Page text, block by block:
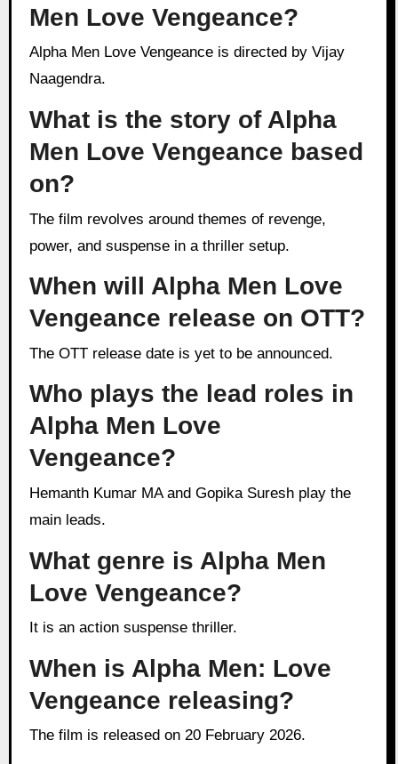
Men Love Vengeance?
Alpha Men Love Vengeance is directed by Vijay
Naagendra.
What is the story of Alpha
Men Love Vengeance based
on?
The film revolves around themes of revenge,
power, and suspense in a thriller setup.
When will Alpha Men Love
Vengeance release on OTT?
The OTT release date is yet to be announced.
Who plays the lead roles in
Alpha Men Love
Vengeance?
Hemanth Kumar MA and Gopika Suresh play the
main leads.
What genre is Alpha Men
Love Vengeance?
It is an action suspense thriller.
When is Alpha Men: Love
Vengeance releasing?
The film is released on 20 February 2026.